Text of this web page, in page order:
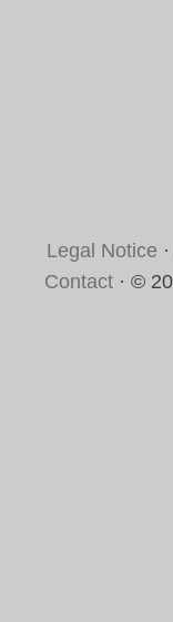
Legal Notice ·
Contact· ©